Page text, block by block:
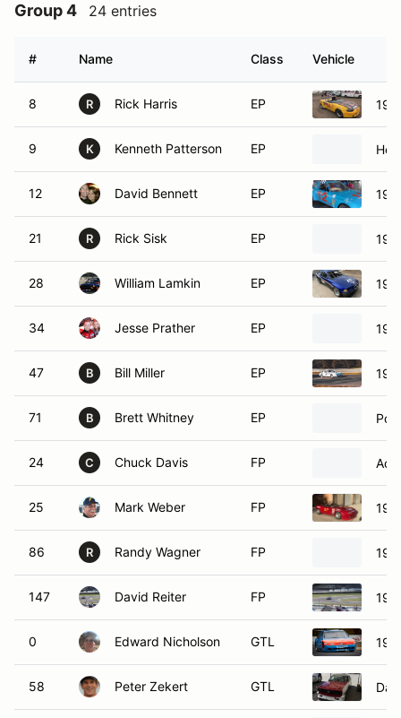
Group 4 24 entries
# Name Class Vehicle
8 R Rick Harris EP
9 K Kenneth Patterson EP
12 David Bennett EP
21 R Rick Sisk EP
28 William Lamkin EP
34 Jesse Prather EP
47 B Bill Miller EP
71 B Brett Whitney EP
24 C Chuck Davis FP
25 Mark Weber FP
86 R Randy Wagner FP
147 David Reiter FP
0 Edward Nicholson GTL
58 Peter Zekert GTL